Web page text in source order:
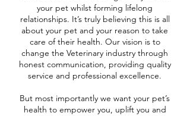
your pet whilst forming lifelong
relationships. It’s truly believing this is all
about your pet and your reason to take
care of their health. Our vision is to
change the Veterinary industry through
honest communication, providing quality
service and professional excellence.
But most importantly we want your pet’s
health to empower you, uplift you and